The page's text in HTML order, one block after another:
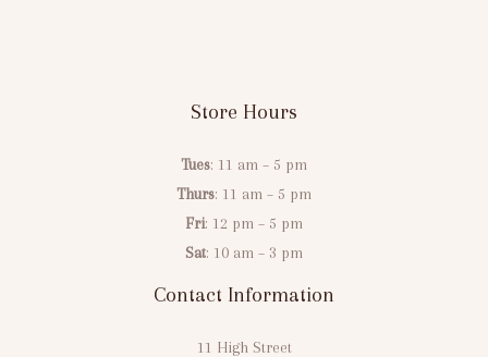
Store Hours
Tues: 11 am – 5 pm
Thurs: 11 am – 5 pm
Fri: 12 pm – 5 pm
Sat: 10 am – 3 pm
Contact Information
11 High Street